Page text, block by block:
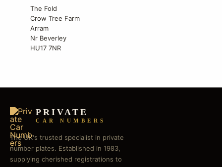
The Fold
Crow Tree Farm
Arram
Nr Beverley
HU17 7NR
PRIVATE
CAR NUMBERS
The UK's trusted specialist in private
number plates. Established in 1983,
supplying cherished registrations to